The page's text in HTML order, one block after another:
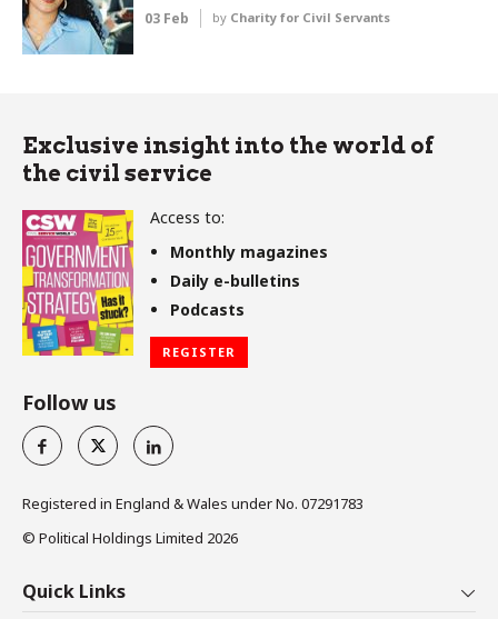
03 Feb by Charity for Civil Servants
Exclusive insight into the world of
the civil service
Access to:
Monthly magazines
Daily e-bulletins
Podcasts
REGISTER
Follow us
Registered in England & Wales under No. 07291783
© Political Holdings Limited 2026
Quick Links